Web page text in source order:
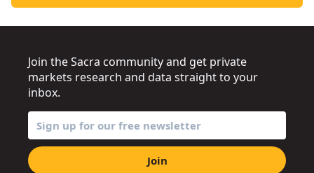
Join the Sacra community and get private
markets research and data straight to your
inbox.
Join